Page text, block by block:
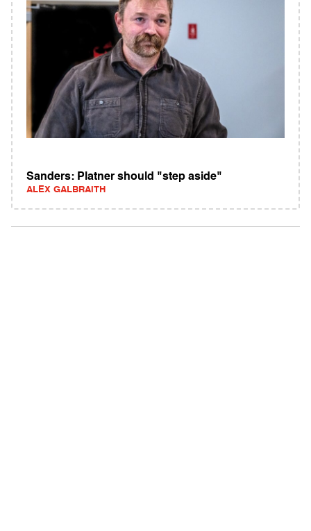
Sanders: Platner should "step aside"
ALEX GALBRAITH